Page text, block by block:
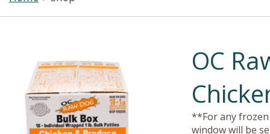
OC
**For any frozen
window will be